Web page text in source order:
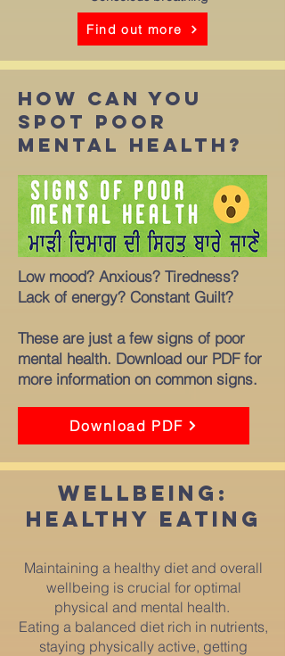
Find out more
how can you
spot poor
mental health?
Low mood? Anxious? Tiredness?
Lack of energy? Constant Guilt?
These are just a few signs of poor
mental health. Download our PDF for
more information on common signs.
Download PDF
wellbeing:
healthy eating
Maintaining a healthy diet and overall
wellbeing is crucial for optimal
physical and mental health.
Eating a balanced diet rich in nutrients,
staying physically active, getting